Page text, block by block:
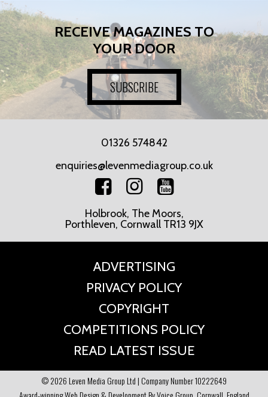
RECEIVE MAGAZINES TO
YOUR DOOR
SUBSCRIBE
01326 574842
enquiries@levenmediagroup.co.uk
Holbrook, The Moors,
Porthleven, Cornwall TR13 9JX
ADVERTISING
PRIVACY POLICY
COPYRIGHT
COMPETITIONS POLICY
READ LATEST ISSUE
© 2026 Leven Media Group Ltd | Company Number 10222649